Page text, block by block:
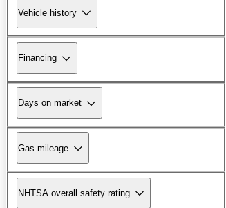
Vehicle history
Financing
Days on market
Gas mileage
NHTSA overall safety rating